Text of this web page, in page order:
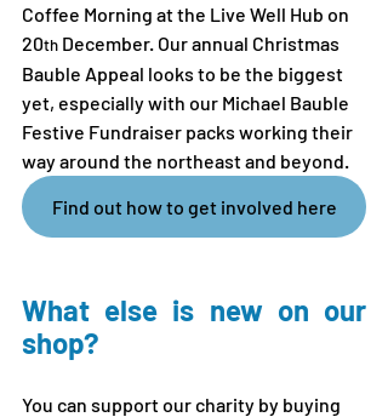
Coffee Morning at the Live Well Hub on
20th December. Our annual Christmas
Bauble Appeal looks to be the biggest
yet, especially with our Michael Bauble
Festive Fundraiser packs working their
way around the northeast and beyond.
Find out how to get involved here
What else is new on our
shop?
You can support our charity by buying